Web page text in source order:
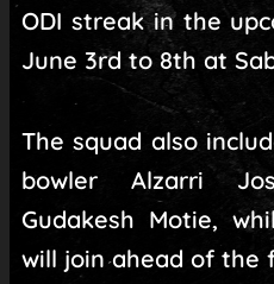
ODI streak in the
June 3rd to 8th at
The squad also
bowler Alzarri
Gudakesh Motie,
will join ahead of the